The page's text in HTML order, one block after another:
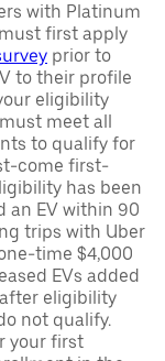
with Platinum
first apply
prior to
to their profile
eligibility
meet all
to qualify for
come first-
has been
an EV within 90
trips with Uber
time $4,000
EVs added
eligibility
not qualify.
your first